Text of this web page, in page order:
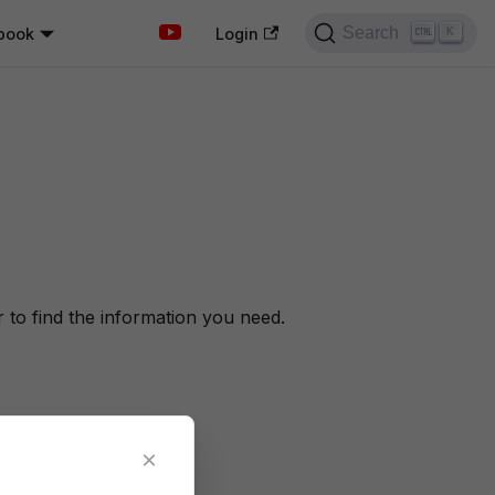
Login Search K
find the information you need.
×